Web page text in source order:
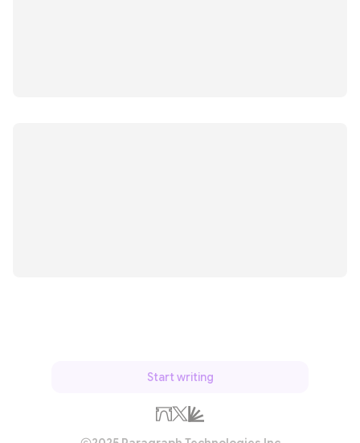
Start writing